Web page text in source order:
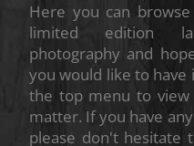
Here you can
limited edition
photography and
you would like to have
the top menu to view
matter. If you have
please don't hesitate